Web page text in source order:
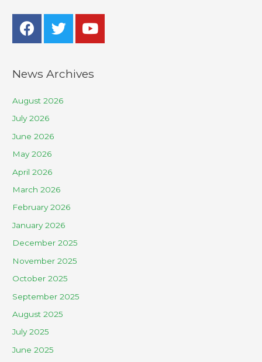
News Archives
August 2026
July 2026
June 2026
May 2026
April 2026
March 2026
February 2026
January 2026
December 2025
November 2025
October 2025
September 2025
August 2025
July 2025
June 2025